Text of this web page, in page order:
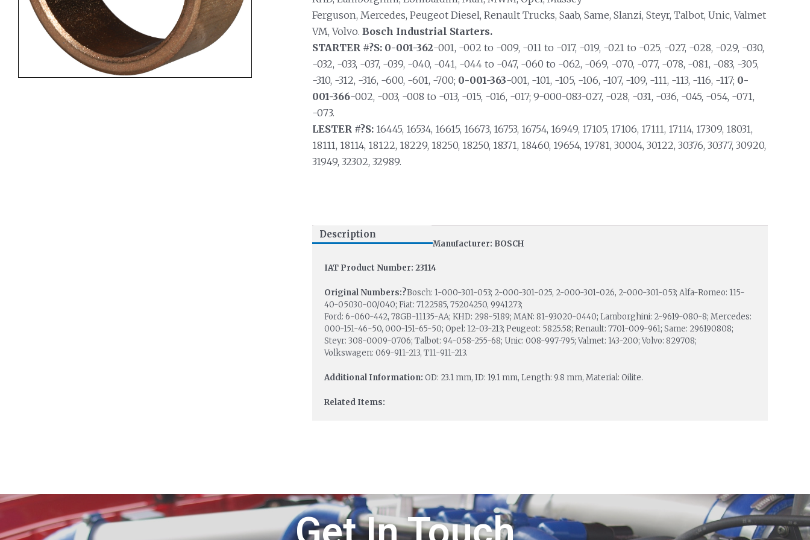
Ferguson, Mercedes, Peugeot Diesel, Renault Trucks, Saab, Same, Slanzi, Steyr, Talbot, Unic, Valmet
VM, Volvo. Bosch Industrial Starters.
STARTER #?S: 0-001-362-001, -002 to -009, -011 to -017, -019, -021 to -025, -027, -028, -029, -030,
-032, -033, -037, -039, -040, -041, -044 to -047, -060 to -062, -069, -070, -077, -078, -081, -083, -305,
-310, -312, -316, -600, -601, -700; 0-001-363-001, -101, -105, -106, -107, -109, -111, -113, -116, -117; 0-
001-366-002, -003, -008 to -013, -015, -016, -017; 9-000-083-027, -028, -031, -036, -045, -054, -071,
-073.
LESTER #?S:16445, 16534, 16615, 16673, 16753, 16754, 16949, 17105, 17106, 17111, 17114, 17309, 18031,
18111, 18114, 18122, 18229, 18250, 18250, 18371, 18460, 19654, 19781, 30004, 30122, 30376, 30377, 30920,
31949, 32302, 32989.
Description
Manufacturer: BOSCH
IAT Product Number: 23114
Original Numbers:?Bosch: 1-000-301-053; 2-000-301-025, 2-000-301-026, 2-000-301-053; Alfa-Romeo: 115-
40-05030-00/040; Fiat: 7122585, 75204250, 9941273;
Ford: 6-060-442, 78GB-11135-AA; KHD: 298-5189; MAN: 81-93020-0440; Lamborghini: 2-9619-080-8; Mercedes:
000-151-46-50, 000-151-65-50; Opel: 12-03-213; Peugeot: 5825.58; Renault: 7701-009-961; Same: 296190808;
Steyr: 308-0009-0706; Talbot: 94-058-255-68; Unic: 008-997-795; Valmet: 143-200; Volvo: 829708;
Volkswagen: 069-911-213, T11-911-213.
Additional Information: OD: 23.1 mm, ID: 19.1 mm, Length: 9.8 mm, Material: Oilite.
Related Items: